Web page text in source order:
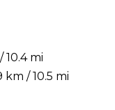
10.4 mi
/ 10.5 mi